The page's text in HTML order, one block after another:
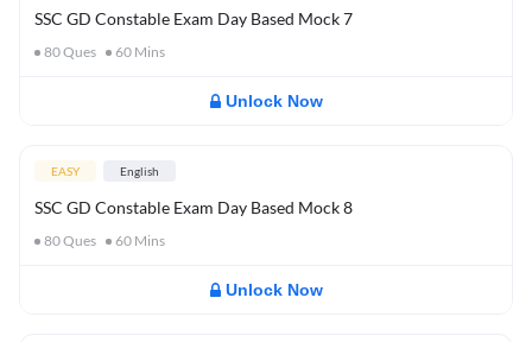
SSC GD Constable Exam Day Based Mock 7
80Ques 60 Mins
Unlock Now
EASY English
SSC GD Constable Exam Day Based Mock 8
80Ques 60 Mins
Unlock Now